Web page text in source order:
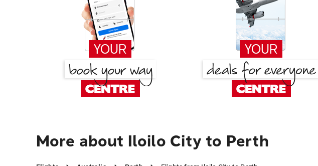
More about Iloilo City to Perth